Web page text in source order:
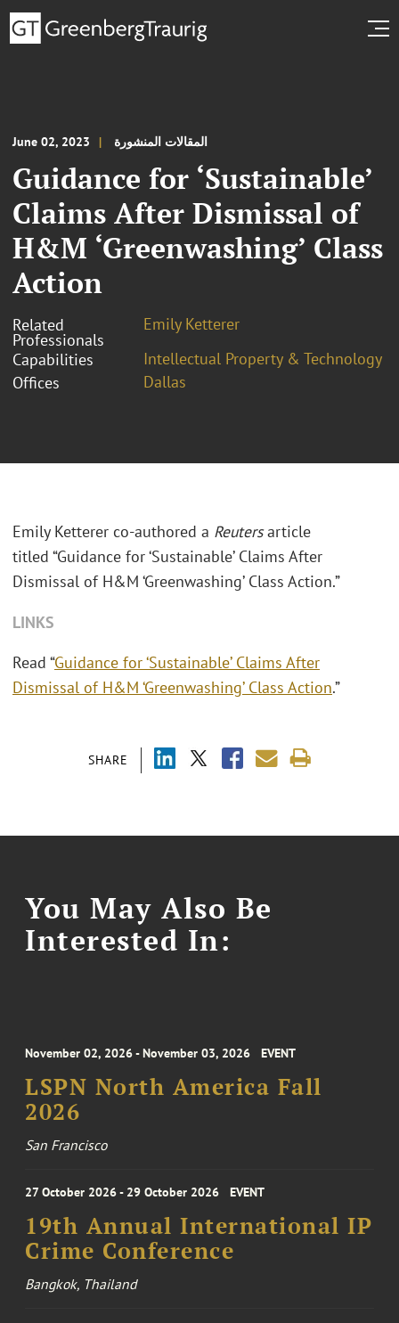
June 02, 2023 المقالات المنشورة
Guidance for ‘Sustainable’
Claims After Dismissal of
H&M ‘Greenwashing’ Class
Action
Related
Professionals
Emily Ketterer
Capabilities
Intellectual Property & Technology
Offices
Dallas
SHARE
Emily Ketterer co-authored a Reutersarticle
titled “Guidance for ‘Sustainable’ Claims After
Dismissal of H&M ‘Greenwashing’ Class Action.”
LINKS
Read “Guidance for ‘Sustainable’ Claims After
Dismissal of H&M ‘Greenwashing’ Class Action.”
You May Also Be
Interested In:
November 02, 2026 - November 03, 2026 EVENT
LSPN North America Fall
2026
San Francisco
27 October 2026 - 29 October 2026 EVENT
19th Annual International IP
Crime Conference
Bangkok, Thailand